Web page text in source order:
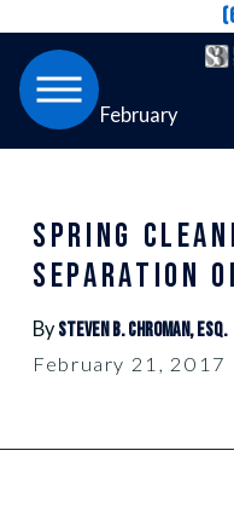
February
SPRING
SEPARATION
By Steven B. Chroman, Esq.
February 21, 2017